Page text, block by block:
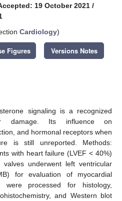
19 October 2021 /
Cardiology)
Figures Versions Notes
signaling is a recognized
damage. Its influence on
and hormonal receptors when
is still unreported. Methods:
with heart failure (LVEF < 40%)
underwent left ventricular
for evaluation of myocardial
were processed for histology,
and Western blot